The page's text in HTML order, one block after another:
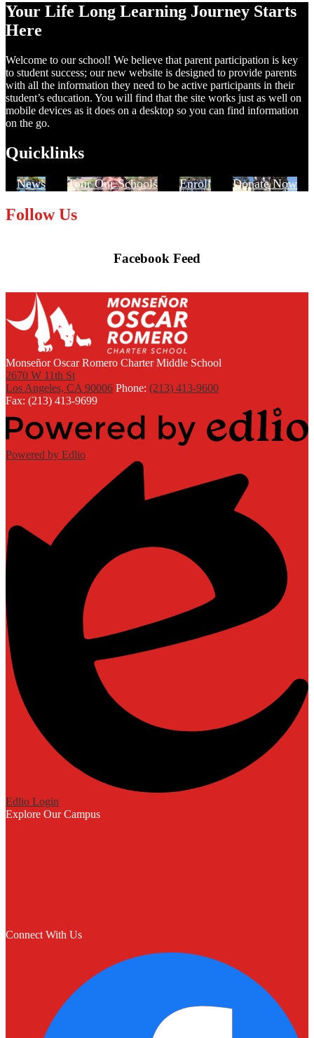
Your Life Long Learning Journey Starts
Here
Welcome to our school! We believe that parent participation is key
to student success; our new website is designed to provide parents
with all the information they need to be active participants in their
student’s education. You will find that the site works just as well on
mobile devices as it does on a desktop so you can find information
on the go.
Quicklinks
News Tour Our Schools Enroll Donate Now
Follow Us
Facebook Feed
Facebook
widget
Monseñor Oscar Romero Charter Middle School
2670 W 11th St
Los Angeles, CA 90006 Phone: (213) 413-9600
Fax: (213) 413-9699
Powered by Edlio
Edlio Login
Explore Our Campus
Connect With Us